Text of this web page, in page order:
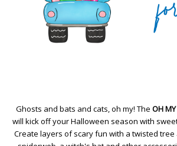
Ghosts and bats and cats, oh my! The OH MY
will kick off your Halloween season with
Create layers of scary fun with a twisted tree